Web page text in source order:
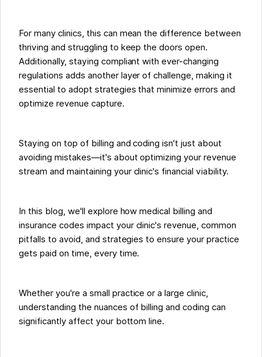
For many clinics, this can mean the difference between
thriving and struggling to keep the doors open.
Additionally, staying compliant with ever-changing
regulations adds another layer of challenge, making it
essential to adopt strategies that minimize errors and
optimize revenue capture.
Staying on top of billing and coding isn't just about
avoiding mistakes—it's about optimizing your revenue
stream and maintaining your clinic's financial viability.
In this blog, we'll explore how medical billing and
insurance codes impact your clinic's revenue, common
pitfalls to avoid, and strategies to ensure your practice
gets paid on time, every time.
Whether you're a small practice or a large clinic,
understanding the nuances of billing and coding can
significantly affect your bottom line.